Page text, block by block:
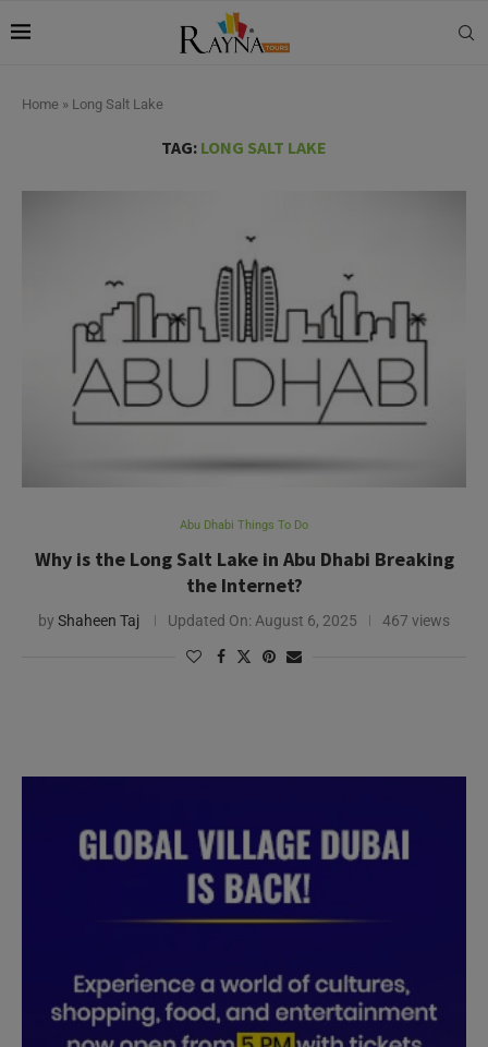
Home » Long Salt Lake
TAG: LONG SALT LAKE
Abu Dhabi Things To Do
Why is the Long Salt Lake in Abu Dhabi Breaking
the Internet?
by Shaheen Taj Updated On: August 6, 2025 467 views